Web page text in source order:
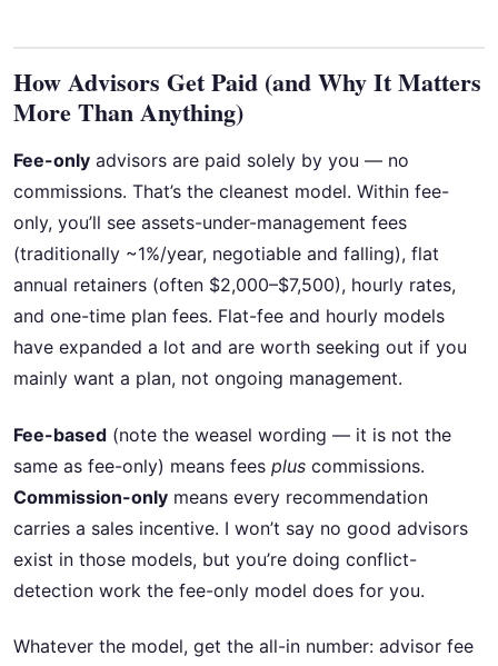
How Advisors Get Paid (and Why It Matters
More Than Anything)
Fee-only advisors are paid solely by you — no
commissions. That’s the cleanest model. Within fee-
only, you’ll see assets-under-management fees
(traditionally ~1%/year, negotiable and falling), flat
annual retainers (often $2,000–$7,500), hourly rates,
and one-time plan fees. Flat-fee and hourly models
have expanded a lot and are worth seeking out if you
mainly want a plan, not ongoing management.
Fee-based (note the weasel wording — it is not the
same as fee-only) means fees plus commissions.
Commission-only means every recommendation
carries a sales incentive. I won’t say no good advisors
exist in those models, but you’re doing conflict-
detection work the fee-only model does for you.
Whatever the model, get the all-in number: advisor fee